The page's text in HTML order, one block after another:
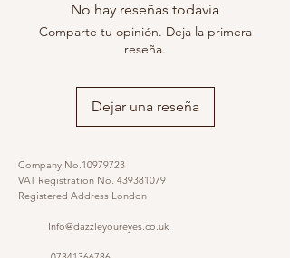
No hay reseñas todavía
Comparte tu opinión. Deja la primera
reseña.
Dejar una reseña
Company No.10979723
VAT Registration No. 439381079
Registered Address London
Info@dazzleyoureyes.co.uk